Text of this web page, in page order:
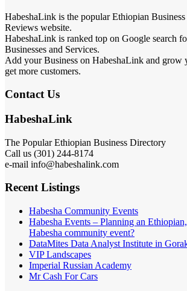
HabeshaLink is the popular Ethiopian
Reviews website.
HabeshaLink is ranked top on Google search
Businesses and Services.
Add your Business on HabeshaLink and grow
get more customers.
Contact Us
HabeshaLink
The Popular Ethiopian Business Directory
Call us (301) 244-8174
e-mail info@habeshalink.com
Recent Listings
Habesha Community Events
Habesha Events – Planning an
Habesha community event?
DataMites Data Analyst Institute in
VIP Landscapes
Imperial Russian Academy
Mr Cash For Cars